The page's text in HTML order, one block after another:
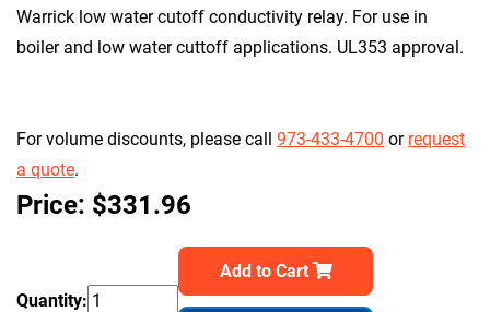
Warrick low water cutoff conductivity relay. For use in
boiler and low water cuttoff applications. UL353 approval.
For volume discounts, please call 973-433-4700 or request
a quote.
Price: $331.96
Quantity:
Add to Cart